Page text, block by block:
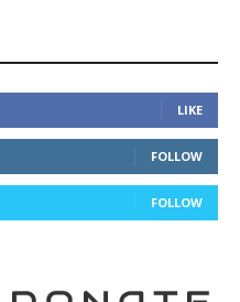
LIKE
FOLLOW
FOLLOW